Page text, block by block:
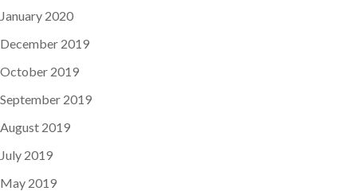
January 2020
December 2019
October 2019
September 2019
August 2019
July 2019
May 2019